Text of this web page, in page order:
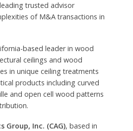
trusted advisor
of M&A transactions in
based leader in wood
ceilings and wood
in unique ceiling treatments
products including curved
and open cell wood patterns
Group, Inc. (CAG), based in